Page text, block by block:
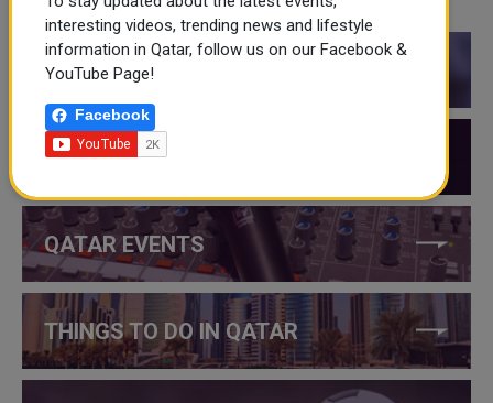
QATAR NEWS
QATAR VIDEOS
QATAR EVENTS
THINGS TO DO IN QATAR
interesting videos, trending news and lifestyle
information in Qatar, follow us on our Facebook &
YouTube Page!
Facebook